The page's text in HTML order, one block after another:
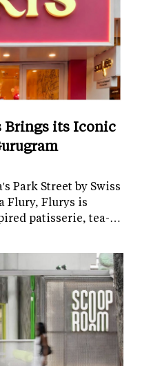
Brings its Iconic
Park Street by Swiss
Flury, Flurys is
patisserie, tea-…